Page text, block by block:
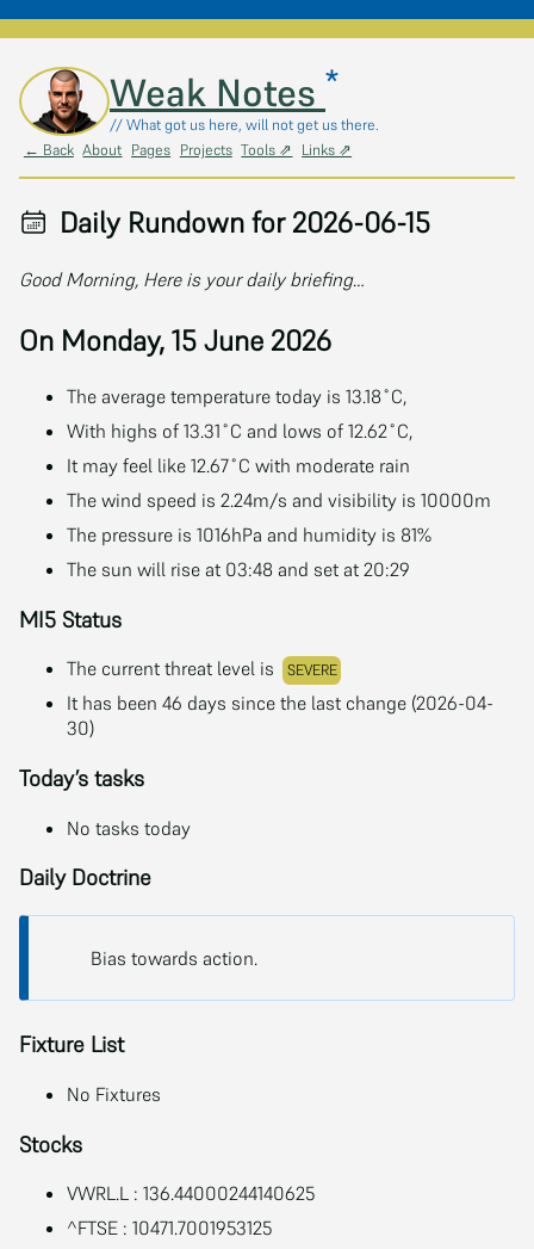
Skip to main contentWeak Notes *
// What got us here, will not get us there.
← Back About Pages Projects Tools ⇗ Links ⇗
Daily Rundown for 2026-06-15
Good Morning, Here is your daily briefing…
On Monday, 15 June 2026
The average temperature today is 13.18˚C,
With highs of 13.31˚C and lows of 12.62˚C,
It may feel like 12.67˚C with moderate rain
The wind speed is 2.24m/s and visibility is 10000m
The pressure is 1016hPa and humidity is 81%
The sun will rise at 03:48 and set at 20:29
MI5 Status
The current threat level is SEVERE
It has been 46 days since the last change (2026-04-
30)
Today’s tasks
No tasks today
Daily Doctrine
Bias towards action.
Fixture List
No Fixtures
Stocks
VWRL.L : 136.44000244140625
^FTSE : 10471.7001953125